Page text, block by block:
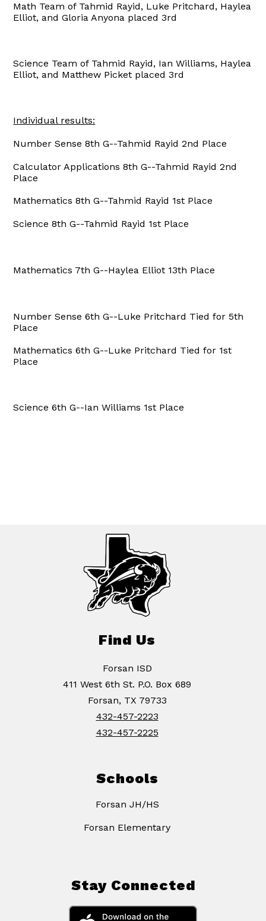
Math Team of Tahmid Rayid, Luke Pritchard, Haylea
Elliot, and Gloria Anyona placed 3rd
Science Team of Tahmid Rayid, Ian Williams, Haylea
Elliot, and Matthew Picket placed 3rd
Individual results:
Number Sense 8th G--Tahmid Rayid 2nd Place
Calculator Applications 8th G--Tahmid Rayid 2nd
Place
Mathematics 8th G--Tahmid Rayid 1st Place
Science 8th G--Tahmid Rayid 1st Place
Mathematics 7th G--Haylea Elliot 13th Place
Number Sense 6th G--Luke Pritchard Tied for 5th
Place
Mathematics 6th G--Luke Pritchard Tied for 1st
Place
Science 6th G--Ian Williams 1st Place
Find Us
Forsan ISD
411 West 6th St. P.O. Box 689
Forsan, TX 79733
432-457-2223
432-457-2225
Schools
Forsan JH/HS
Forsan Elementary
Stay Connected